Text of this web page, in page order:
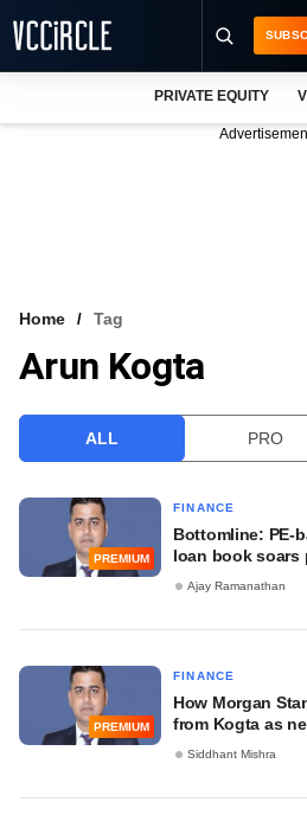
VCC INTELLIGENCE
PRIVATE EQUITY
Home Tag
Arun Kogta
ALL PRO
PREMIUM
FINANCE
Bottomline: PE-
loan book soars
Ajay Ramanathan
PREMIUM
FINANCE
How Morgan
from Kogta as
Siddhant Mishra